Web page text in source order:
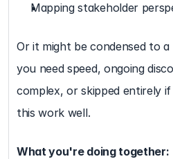
Mapping stakeholder
Or it might be condensed to
you need speed, ongoing
complex, or skipped entirely
this work well.
What you're doing together: